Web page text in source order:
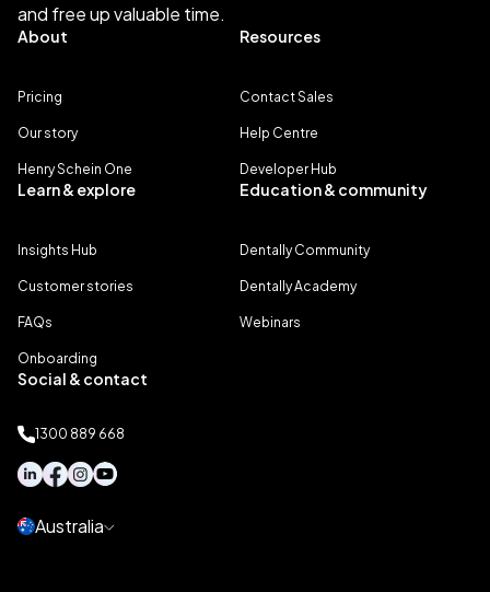
and free up valuable time.
About
Pricing
Our story
Henry Schein One
Resources
Contact Sales
Help Centre
Developer Hub
Learn & explore
Insights Hub
Customer stories
FAQs
Onboarding
Education & community
Dentally Community
Dentally Academy
Webinars
Social & contact
1300 889 668
Australia